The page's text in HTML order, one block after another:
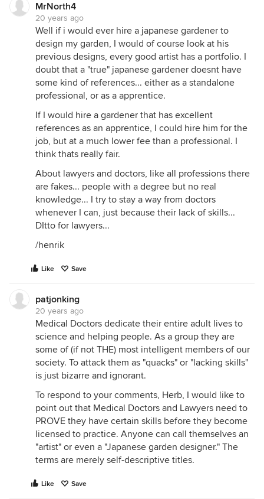
MrNorth4
20 years ago
Well if i would ever hire a japanese gardener to
design my garden, I would of course look at his
previous designs, every good artist has a portfolio. I
doubt that a "true" japanese gardener doesnt have
some kind of references... either as a standalone
professional, or as a apprentice.
If I would hire a gardener that has excellent
references as an apprentice, I could hire him for the
job, but at a much lower fee than a professional. I
think thats really fair.
About lawyers and doctors, like all professions there
are fakes... people with a degree but no real
knowledge... I try to stay a way from doctors
whenever I can, just because their lack of skills...
DItto for lawyers...
/henrik
Like Save
patjonking
20 years ago
Medical Doctors dedicate their entire adult lives to
science and helping people. As a group they are
some of (if not THE) most intelligent members of our
society. To attack them as "quacks" or "lacking skills"
is just bizarre and ignorant.
To respond to your comments, Herb, I would like to
point out that Medical Doctors and Lawyers need to
PROVE they have certain skills before they become
licensed to practice. Anyone can call themselves an
"artist" or even a "Japanese garden designer." The
terms are merely self-descriptive titles.
Like Save